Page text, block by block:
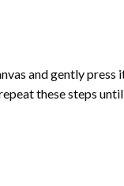
and gently press
these steps